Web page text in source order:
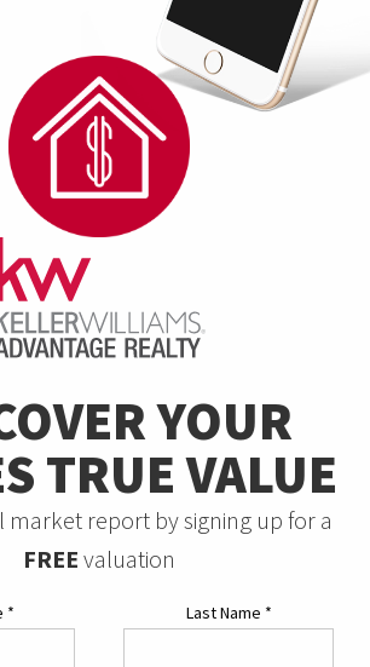
YOUR
TRUE VALUE
market report by signing up for a
FREE valuation
* Last Name *